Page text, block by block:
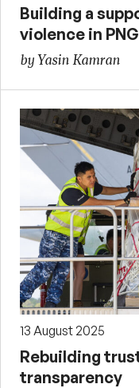
Building a
violence in
by Yasin Kamran
13 August 2025
Rebuilding
transparency